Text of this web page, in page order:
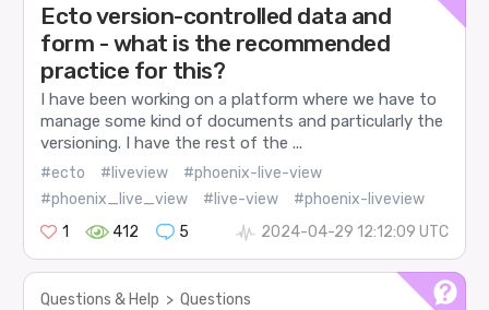
Ecto version-controlled data and
form - what is the recommended
practice for this?
I have been working on a platform where we have to
manage some kind of documents and particularly the
versioning. I have the rest of the ...
#ecto #liveview
#phoenix-live-view
#phoenix_live_view
#live-view
#phoenix-liveview
1
412 5 2024-04-29 12:12:09 UTC
Questions & Help > Questions